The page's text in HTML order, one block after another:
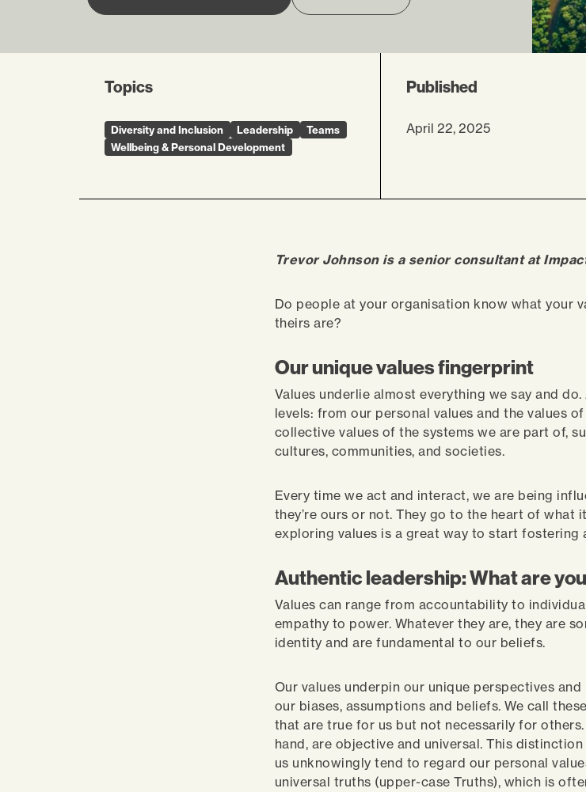
Topics
Diversity and Inclusion Leadership
Teams
Wellbeing & Personal Development
Published
April 22, 2025
Trevor Johnson is a senior consultant at
Do people at your organisation know what your
theirs are?
Our unique values fingerprint
Values underlie almost everything we say and
levels: from our personal values and the values
collective values of the systems we are part of,
cultures, communities, and societies.
Every time we act and interact, we are being
they’re ours or not. They go to the heart of what
exploring values is a great way to start fostering
Authentic leadership: What are
Values can range from accountability to
empathy to power. Whatever they are, they are
identity and are fundamental to our beliefs.
Our values underpin our unique perspectives
our biases, assumptions and beliefs. We call
that are true for us but not necessarily for
hand, are objective and universal. This
us unknowingly tend to regard our personal
universal truths (upper-case Truths), which is